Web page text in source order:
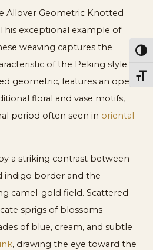
Allover Geometric Knotted
This exceptional example of
weaving captures the
of the Peking style.
geometric, features an open
floral and vase motifs,
period often seen in oriental
a striking contrast between
indigo border and the
camel-gold field. Scattered
sprigs of blossoms
of blue, cream, and subtle
, drawing the eye toward the